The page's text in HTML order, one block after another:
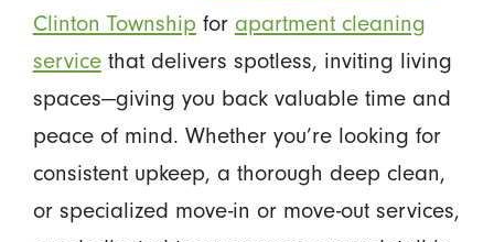
Clinton Township for apartment cleaning
servicethat delivers spotless, inviting living
spaces—giving you back valuable time and
peace of mind. Whether you’re looking for
consistent upkeep, a thorough deep clean,
or specialized move-in or move-out services,